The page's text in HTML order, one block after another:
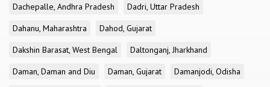
Dachepalle, Andhra Pradesh
Dadri, Uttar Pradesh
Dahanu, Maharashtra
Dahod, Gujarat
Dakshin Barasat, West Bengal
Daltonganj, Jharkhand
Daman, Daman and Diu
Daman, Gujarat
Damanjodi, Odisha